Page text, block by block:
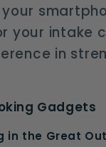
your intake
in
Gadgets
in the Great